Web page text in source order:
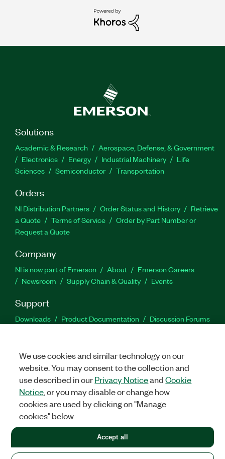
Solutions
Academic & Research
Aerospace, Defense, & Government
Electronics
Energy Industrial Machinery
Life
Sciences
Semiconductor Transportation
Orders
NI Distribution Partners Order Status and History
Retrieve
a Quote
Terms of Service
Order by Part Number or
Request a Quote
Company
NI is now part of Emerson About
Emerson Careers
Newsroom
Supply Chain & Quality Events
Support
Downloads Product Documentation
Discussion Forums
Facebook
TwitterLinkedIn
United States
LEGAL|IMPRINT|PRIVACY|Manage cookies
©2026NATIONAL INSTRUMENTS CORP. ALL RIGHTS RESERVED.
+1 877 388 1952
We use cookies and similar technology on our
website. You may consent to the collection and
use described in ourPrivacy NoticeandCookie
Notice , or you may disable or change how
cookies are used by clicking on "Manage
cookies" below.
Accept all